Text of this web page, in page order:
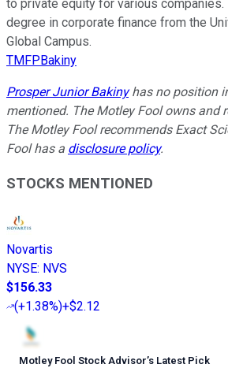
to private equity for various companies.
degree in corporate finance from the
Global Campus.
TMFPBakiny
Prosper Junior Bakinyhas no position
mentioned. The Motley Fool owns and
The Motley Fool recommends Exact
Fool has a disclosure policy.
STOCKS MENTIONED
Novartis
NYSE: NVS
$156.33
(+1.38%)+$2.12
Motley Fool Stock Advisor’s Latest Pick